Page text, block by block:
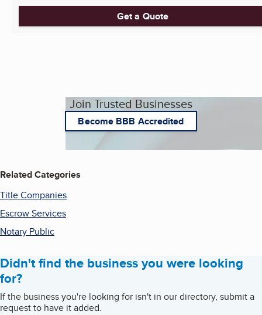
Get a Quote
Join Trusted Businesses
Become BBB Accredited
Related Categories
Title Companies
Escrow Services
Notary Public
Didn't find the business you were looking
for?
If the business you're looking for isn't in our directory, submit a
request to have it added.